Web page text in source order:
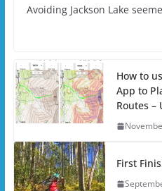
Avoiding Jackson Lake
How to
App to
Routes –
First